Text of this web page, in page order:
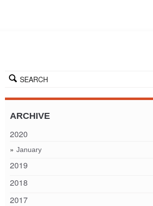
SEARCH
ARCHIVE
2020
January
2019
2018
2017